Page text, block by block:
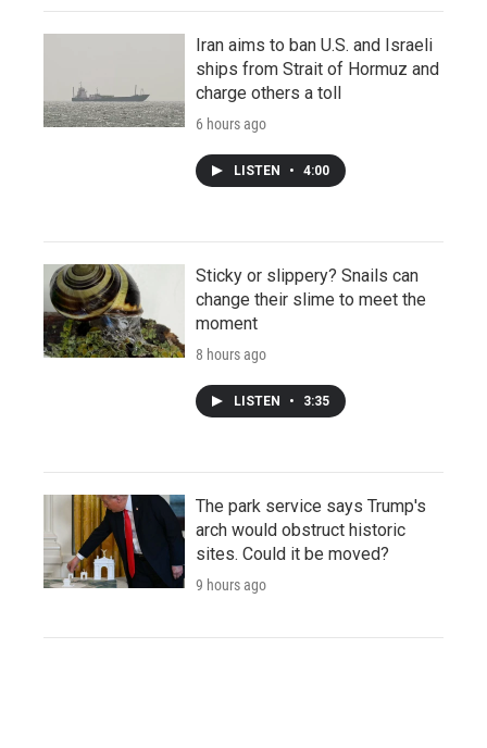
Iran aims to ban U.S. and Israeli
ships from Strait of Hormuz and
charge others a toll
6 hours ago
LISTEN • 4:00
Sticky or slippery? Snails can
change their slime to meet the
moment
8 hours ago
LISTEN • 3:35
The park service says Trump's
arch would obstruct historic
sites. Could it be moved?
9 hours ago